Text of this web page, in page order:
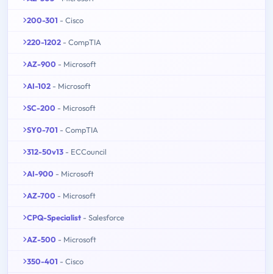
200-301 - Cisco
220-1202 - CompTIA
AZ-900 - Microsoft
AI-102 - Microsoft
SC-200 - Microsoft
SY0-701 - CompTIA
312-50v13 - ECCouncil
AI-900 - Microsoft
AZ-700 - Microsoft
CPQ-Specialist - Salesforce
AZ-500 - Microsoft
350-401 - Cisco